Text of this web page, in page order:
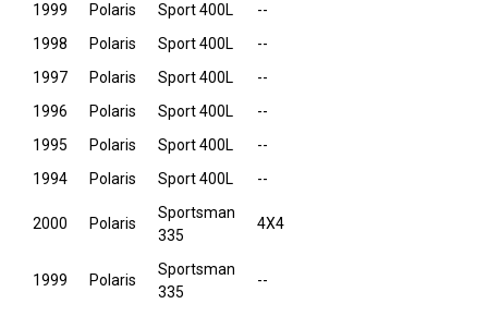
1999
Polaris Sport 400L
--
1998
Polaris Sport 400L
--
1997
Polaris Sport 400L
--
1996
Polaris Sport 400L
--
1995
Polaris Sport 400L
--
1994
Polaris Sport 400L --
2000 Polaris
Sportsman
335
4X4
1999 Polaris
Sportsman
335
--